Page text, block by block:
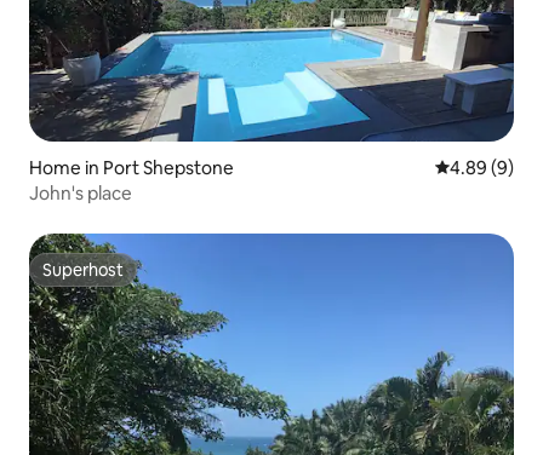
Home in Port Shepstone 4.89 out of
4.89 (9)
John's place
Superhost
Superhost